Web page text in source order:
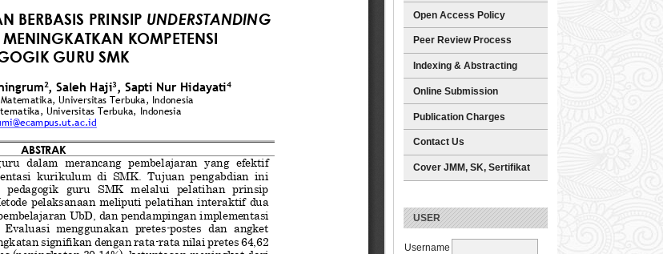
Open Access Policy
Peer Review Process
Indexing & Abstracting
Online Submission
Publication Charges
Contact Us
Cover JMM, SK, Sertifikat
USER
Username